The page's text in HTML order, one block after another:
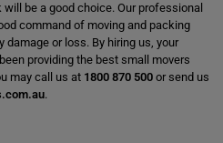
be a good choice. Our professional
command of moving and packing
or loss. By hiring us, your
providing the best small movers
may call us at 1800 870 500 or send us
.